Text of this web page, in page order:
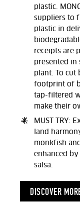
plastic.
suppliers to
plastic in
receipts are
presented in
plant. To cut
footprint of
tap-filtered
make their
MUST TRY:
land
monkfish
enhanced
salsa.
DISCOVER